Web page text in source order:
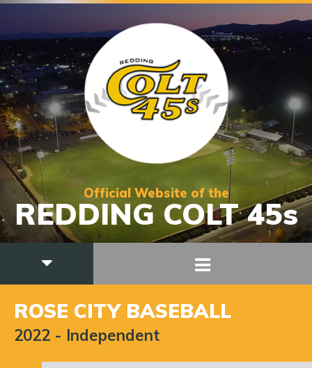
Official Website of the
REDDING COLT 45s
ROSE CITY BASEBALL
2022 - Independent